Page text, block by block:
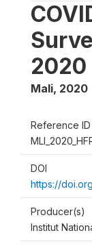
2020
Mali, 2020
Reference ID
DOI
https://
Producer(s)
Institut